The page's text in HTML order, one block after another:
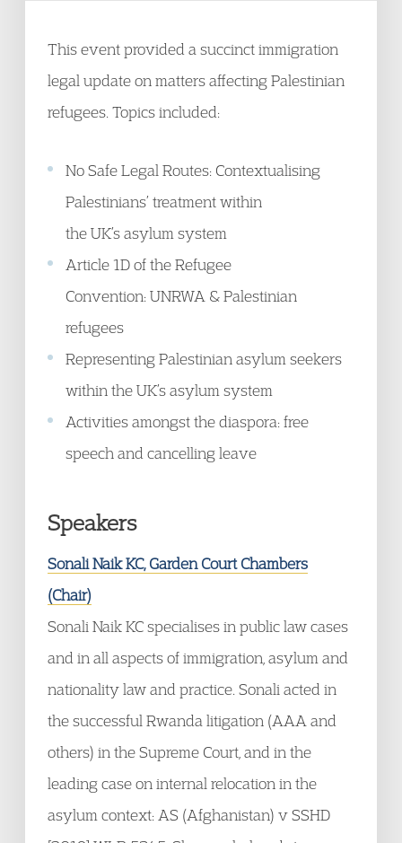
This event provided a succinct immigration
legal update on matters affecting Palestinian
refugees. Topics included:
No Safe Legal Routes: Contextualising
Palestinians’ treatment within
the UK’s asylum system
Article 1D of the Refugee
Convention: UNRWA & Palestinian
refugees
Representing Palestinian asylum seekers
within the UK’s asylum system
Activities amongst the diaspora: free
speech and cancelling leave
Speakers
Sonali Naik KC, Garden Court Chambers
(Chair)
Sonali Naik KC specialises in public law cases
and in all aspects of immigration, asylum and
nationality law and practice. Sonali acted in
the successful Rwanda litigation (AAA and
others) in the Supreme Court, and in the
leading case on internal relocation in the
asylum context: AS (Afghanistan) v SSHD